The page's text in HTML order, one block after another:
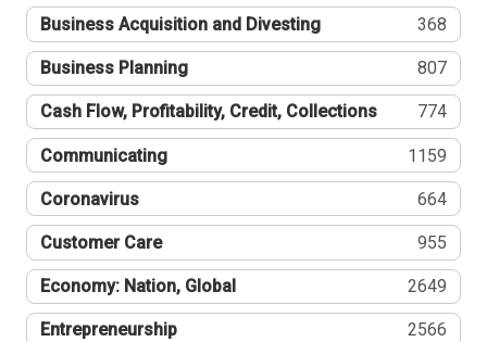
Business Acquisition and Divesting 368
Business Planning 807
Cash Flow, Profitability, Credit, Collections 774
Communicating 1159
Coronavirus 664
Customer Care 955
Economy: Nation, Global 2649
Entrepreneurship 2566